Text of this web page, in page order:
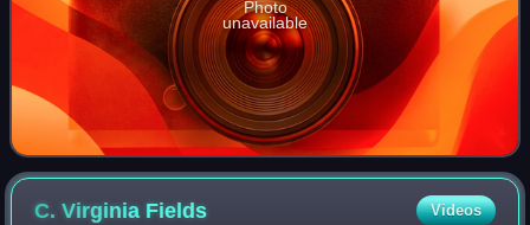
Photo
unavailable
C. Virginia Fields Videos